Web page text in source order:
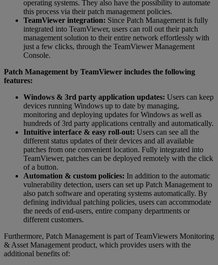
operating systems. They also have the possibility to automate
this process via their patch management policies.
TeamViewer integration: Since Patch Management is fully
integrated into TeamViewer, users can roll out their patch
management solution to their entire network effortlessly with
just a few clicks, through the TeamViewer Management
Console.
Patch Management by TeamViewer includes the following
features:
Windows & 3rd party application updates: Users can keep
devices running Windows up to date by managing,
monitoring and deploying updates for Windows as well as
hundreds of 3rd party applications centrally and automatically.
Intuitive interface & easy roll-out: Users can see all the
different status updates of their devices and all available
patches from one convenient location. Fully integrated into
TeamViewer, patches can be deployed remotely with the click
of a button.
Automation & custom policies: In addition to the automatic
vulnerability detection, users can set up Patch Management to
also patch software and operating systems automatically. By
defining individual patching policies, users can accommodate
the needs of end-users, entire company departments or
different customers.
Furthermore, Patch Management is part of TeamViewers Monitoring
& Asset Management product, which provides users with the
additional benefits of: